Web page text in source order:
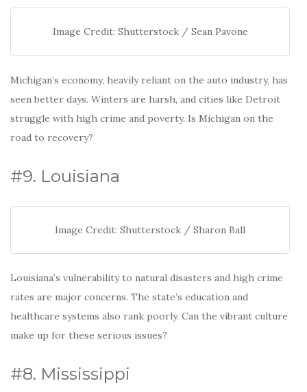
Image Credit: Shutterstock / Sean Pavone
Michigan’s economy, heavily reliant on the auto industry, has
seen better days. Winters are harsh, and cities like Detroit
struggle with high crime and poverty. Is Michigan on the
road to recovery?
#9. Louisiana
Image Credit: Shutterstock / Sharon Ball
Louisiana’s vulnerability to natural disasters and high crime
rates are major concerns. The state’s education and
healthcare systems also rank poorly. Can the vibrant culture
make up for these serious issues?
#8. Mississippi